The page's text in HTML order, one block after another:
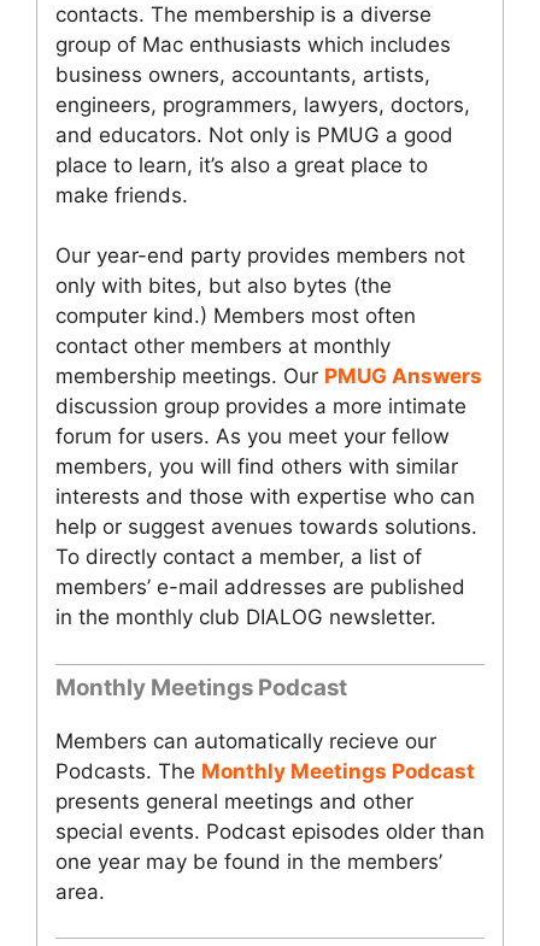
contacts. The membership is a diverse
group of Mac enthusiasts which includes
business owners, accountants, artists,
engineers, programmers, lawyers, doctors,
and educators. Not only is PMUG a good
place to learn, it’s also a great place to
make friends.
Our year-end party provides members not
only with bites, but also bytes (the
computer kind.) Members most often
contact other members at monthly
membership meetings. Our PMUG Answers
discussion group provides a more intimate
forum for users. As you meet your fellow
members, you will find others with similar
interests and those with expertise who can
help or suggest avenues towards solutions.
To directly contact a member, a list of
members’ e-mail addresses are published
in the monthly club DIALOG newsletter.
Monthly Meetings Podcast
Members can automatically recieve our
Podcasts. The Monthly Meetings Podcast
presents general meetings and other
special events. Podcast episodes older than
one year may be found in the members’
area.